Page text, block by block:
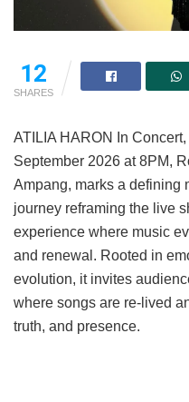
12
SHARES
ATILIA HARON In
September 2026 at 8PM,
Ampang, marks a defining
journey reframing the live
experience where music
and renewal. Rooted in
evolution, it invites
where songs are re-lived
truth, and presence.